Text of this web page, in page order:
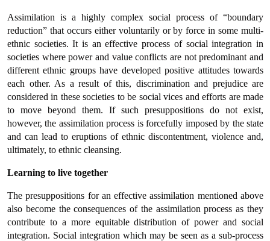
Assimilation is a highly complex social process of “boundary
reduction” that occurs either voluntarily or by force in some multi-
ethnic societies. It is an effective process of social integration in
societies where power and value conflicts are not predominant and
different ethnic groups have developed positive attitudes towards
each other. As a result of this, discrimination and prejudice are
considered in these societies to be social vices and efforts are made
to move beyond them. If such presuppositions do not exist,
however, the assimilation process is forcefully imposed by the state
and can lead to eruptions of ethnic discontentment, violence and,
ultimately, to ethnic cleansing.
Learning to live together
The presuppositions for an effective assimilation mentioned above
also become the consequences of the assimilation process as they
contribute to a more equitable distribution of power and social
integration. Social integration which may be seen as a sub-process